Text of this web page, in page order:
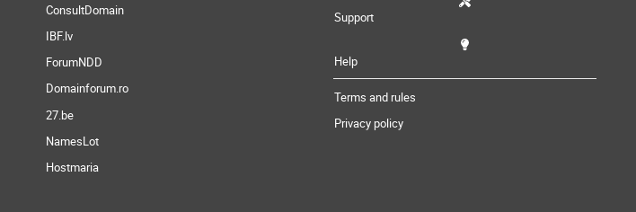
ConsultDomain
IBF.lv
ForumNDD
Domainforum.ro
27.be
NamesLot
Hostmaria
Support
Help
Terms and rules
Privacy policy